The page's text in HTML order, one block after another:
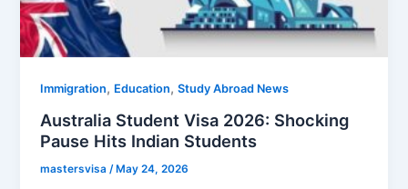
Immigration, Education,Study Abroad News
Australia Student Visa 2026: Shocking
Pause Hits Indian Students
mastersvisa/May 24, 2026